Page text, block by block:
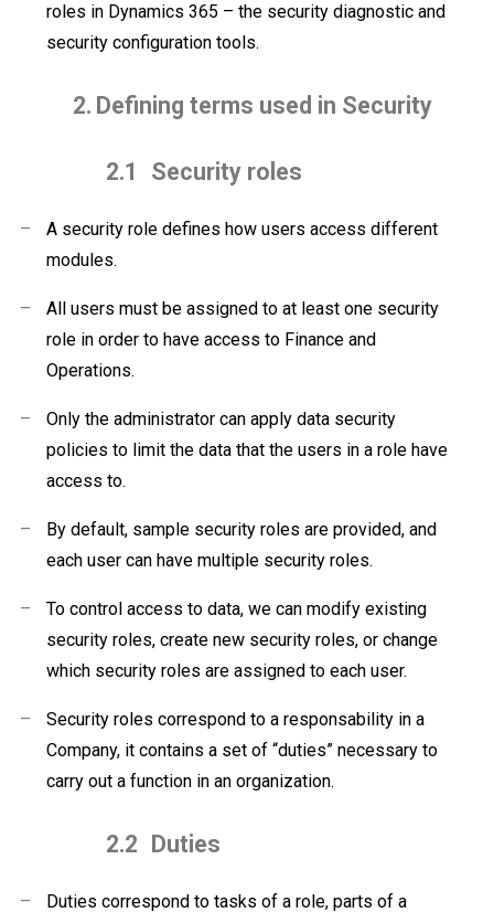
roles in Dynamics 365 – the security diagnostic and
security configuration tools.
2. Defining terms used in Security
2.1 Security roles
– A security role defines how users access different
modules.
–
All users must be assigned to at least one security
role in order to have access to Finance and
Operations.
–
Only the administrator can apply data security
policies to limit the data that the users in a role have
access to.
–
By default, sample security roles are provided, and
each user can have multiple security roles.
–
To control access to data, we can modify existing
security roles, create new security roles, or change
which security roles are assigned to each user.
– Security roles correspond to a responsability in a
Company, it contains a set of “duties” necessary to
carry out a function in an organization.
2.2 Duties
–
Duties correspond to tasks of a role, parts of a